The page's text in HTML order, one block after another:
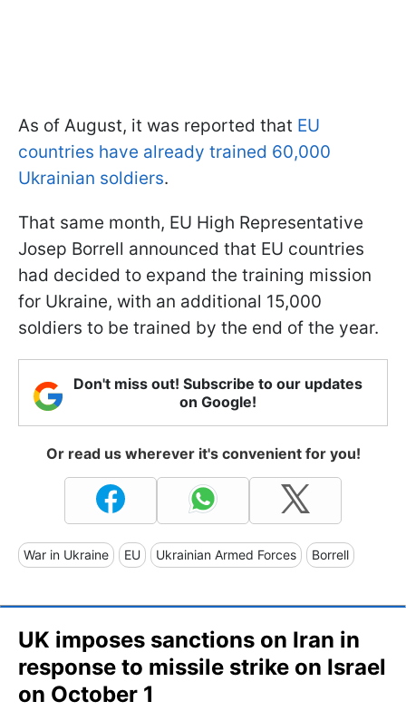
As of August, it was reported that EU
countries have already trained 60,000
Ukrainian soldiers.
That same month, EU High Representative
Josep Borrell announced that EU countries
had decided to expand the training mission
for Ukraine, with an additional 15,000
soldiers to be trained by the end of the year.
Don't miss out! Subscribe to our updates
on Google!
Or read us wherever it's convenient for you!
War in Ukraine EU Ukrainian Armed Forces Borrell
UK imposes sanctions on Iran in
response to missile strike on Israel
on October 1